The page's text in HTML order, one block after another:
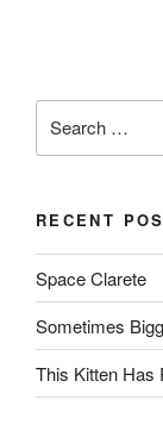
for:
RECENT
Space Clarete
Sometimes
This Kitten Has